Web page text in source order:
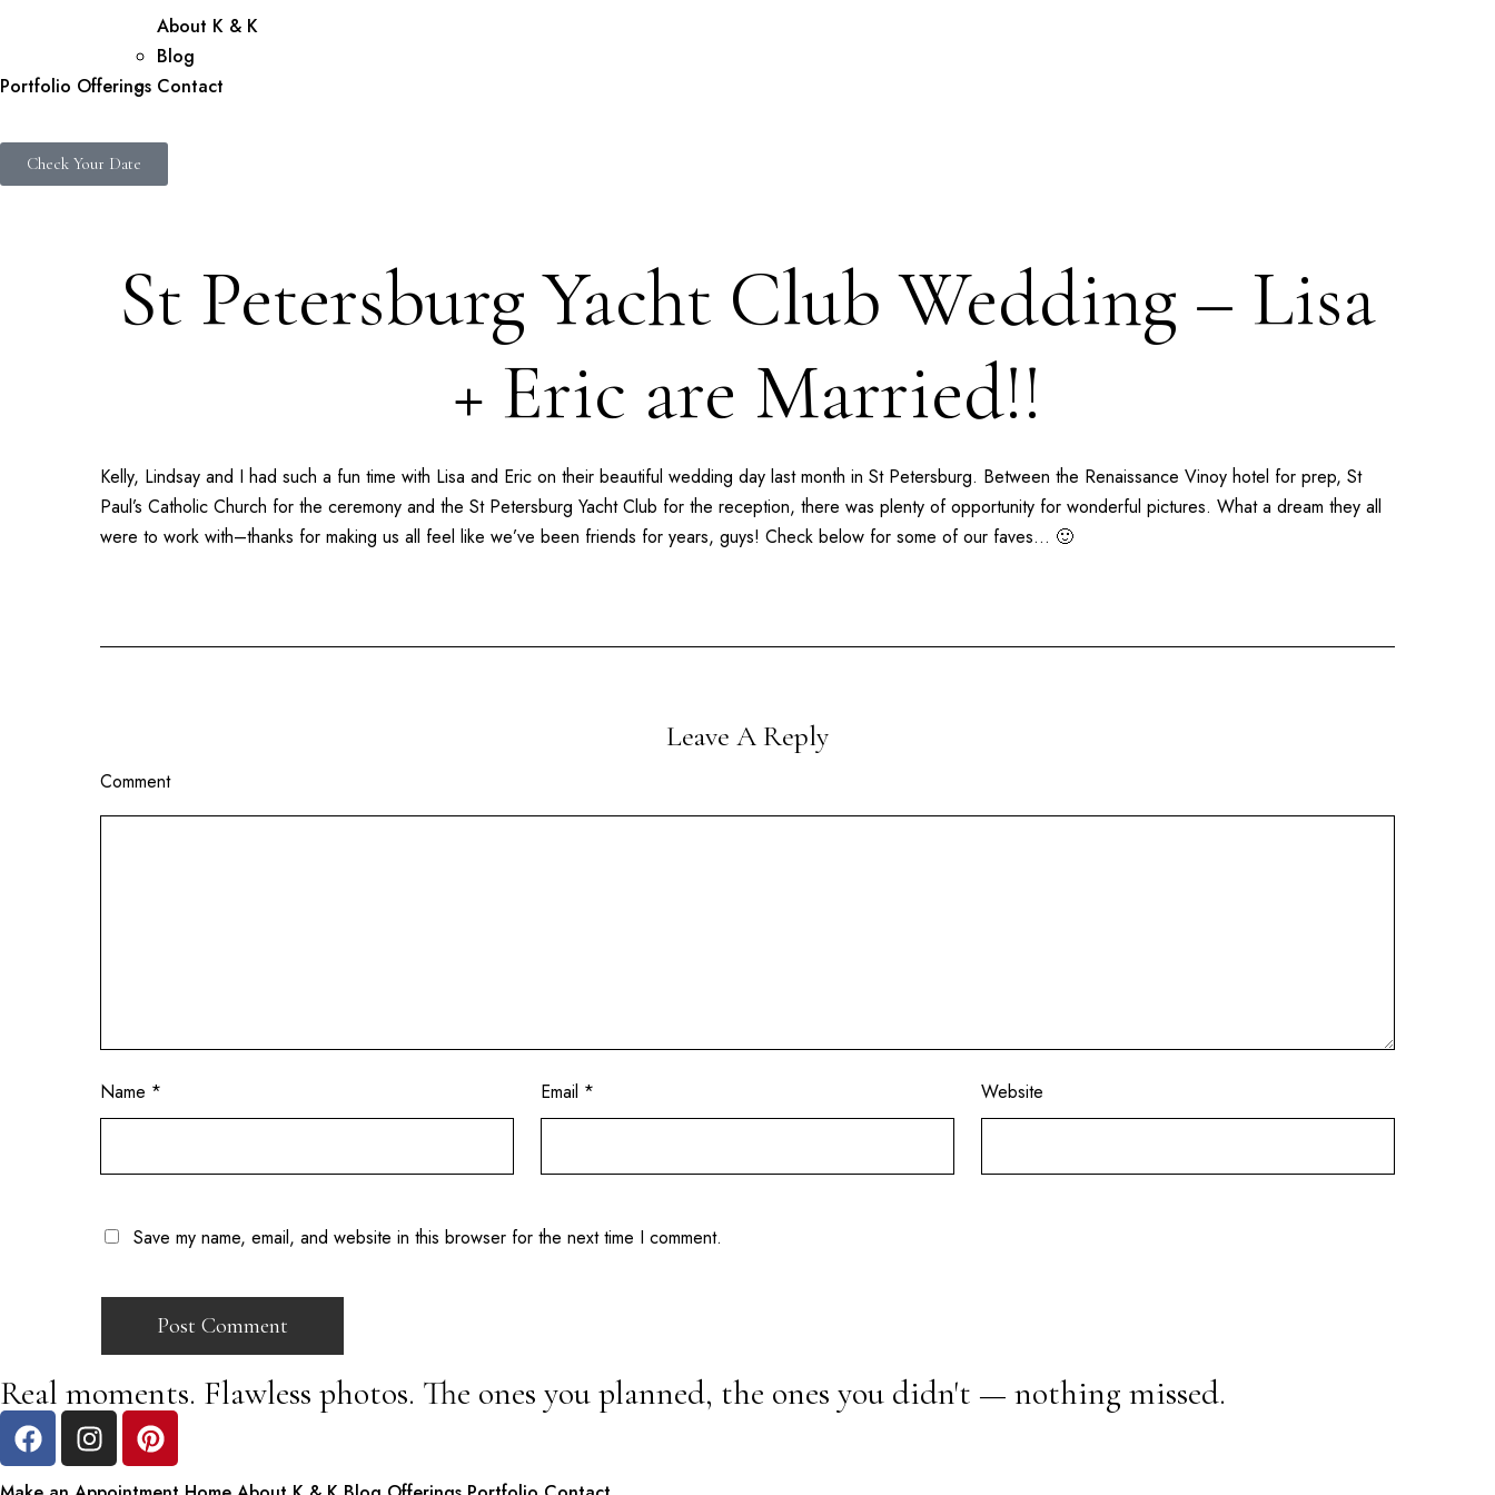
Portfolio Offerings
About K & K
Blog
Contact
Check Your Date
St Petersburg Yacht Club Wedding – Lisa
+ Eric are Married!!
Kelly, Lindsay and I had such a fun time with Lisa and Eric on their beautiful wedding day last month in St Petersburg. Between the Renaissance Vinoy hotel for prep, St
Paul’s Catholic Church for the ceremony and the St Petersburg Yacht Club for the reception, there was plenty of opportunity for wonderful pictures. What a dream they all
were to work with–thanks for making us all feel like we’ve been friends for years, guys! Check below for some of our faves… 🙂
Leave A Reply
Comment
Name * Email * Website
Save my name, email, and website in this browser for the next time I comment.
Real moments. Flawless photos. The ones you planned, the ones you didn't — nothing missed.